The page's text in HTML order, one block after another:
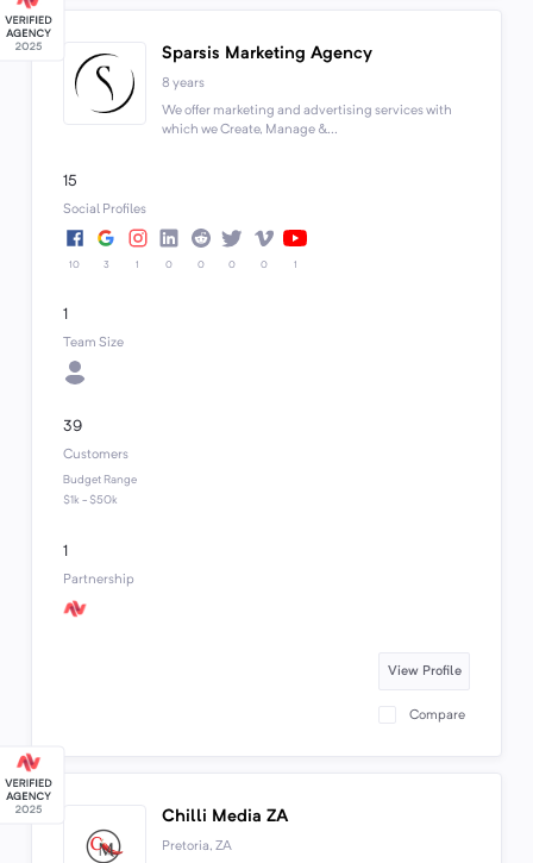
Sparsis Marketing Agency
8 years
We offer marketing and advertising services with
which we Create, Manage &...
15
Social Profiles
10 3 1 0 0 0 0 1
1
Team Size
39
Customers
Budget Range
$1k - $50k
1
Partnership
View Profile
Compare
Chilli Media ZA
Pretoria, ZA